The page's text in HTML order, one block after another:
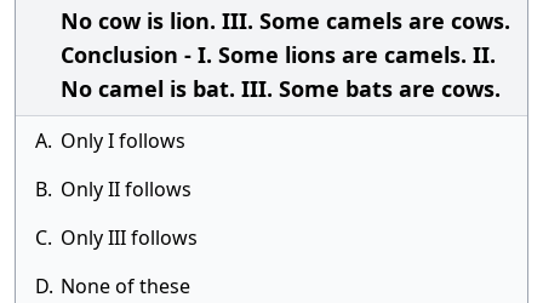
No cow is lion. III. Some camels are cows.
Conclusion - I. Some lions are camels. II.
No camel is bat. III. Some bats are cows.
A. Only I follows
B. Only II follows
C. Only III follows
D. None of these